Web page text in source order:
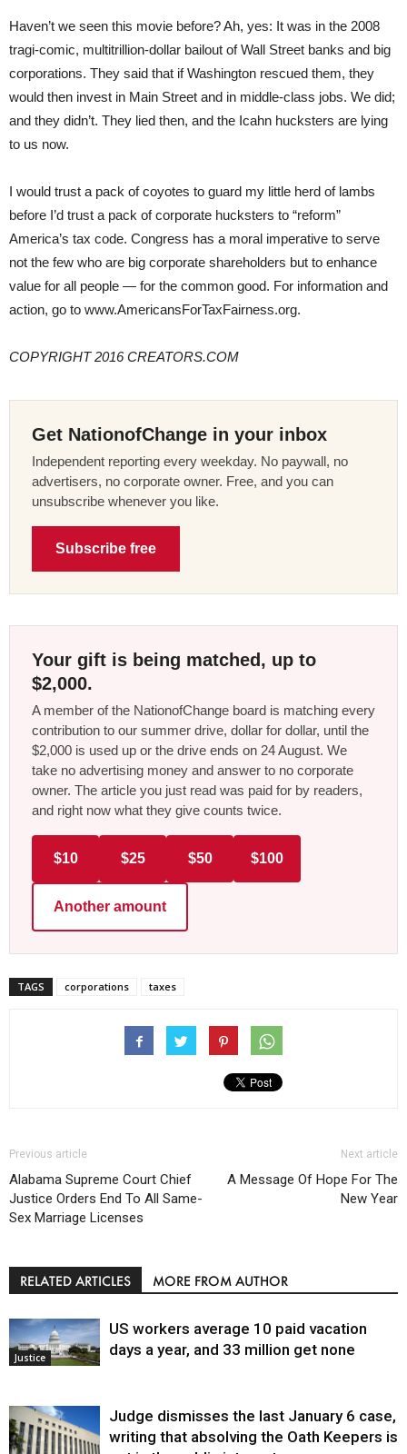
Haven’t we seen this movie before? Ah, yes: It was in the 2008
tragi-comic, multitrillion-dollar bailout of Wall Street banks and big
corporations. They said that if Washington rescued them, they
would then invest in Main Street and in middle-class jobs. We did;
and they didn’t. They lied then, and the Icahn hucksters are lying
to us now.
I would trust a pack of coyotes to guard my little herd of lambs
before I’d trust a pack of corporate hucksters to “reform”
America’s tax code. Congress has a moral imperative to serve
not the few who are big corporate shareholders but to enhance
value for all people — for the common good. For information and
action, go to www.AmericansForTaxFairness.org.
COPYRIGHT 2016 CREATORS.COM
Get NationofChange in your inbox
Independent reporting every weekday. No paywall, no
advertisers, no corporate owner. Free, and you can
unsubscribe whenever you like.
Subscribe free
Your gift is being matched, up to
$2,000.
A member of the NationofChange board is matching every
contribution to our summer drive, dollar for dollar, until the
$2,000 is used up or the drive ends on 24 August. We
take no advertising money and answer to no corporate
owner. The article you just read was paid for by readers,
and right now what they give counts twice.
$10 $25 $50 $100
Another amount
TAGS corporations taxes
Previous article
Alabama Supreme Court Chief
Justice Orders End To All Same-
Sex Marriage Licenses
Next article
A Message Of Hope For The
New Year
RELATED ARTICLES MORE FROM AUTHOR
Justice
US workers average 10 paid vacation
days a year, and 33 million get none
Judge dismisses the last January 6 case,
writing that absolving the Oath Keepers is